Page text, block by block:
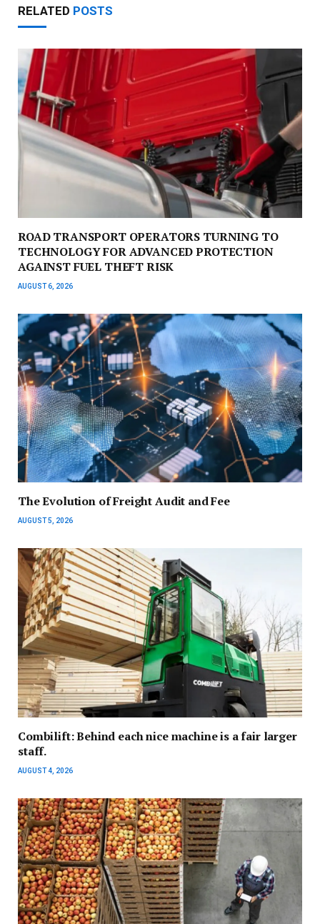
RELATED POSTS
ROAD TRANSPORT OPERATORS TURNING TO
TECHNOLOGY FOR ADVANCED PROTECTION
AGAINST FUEL THEFT RISK
AUGUST 6, 2026
The Evolution of Freight Audit and Fee
AUGUST 5, 2026
Combilift: Behind each nice machine is a fair larger
staff.
AUGUST 4, 2026